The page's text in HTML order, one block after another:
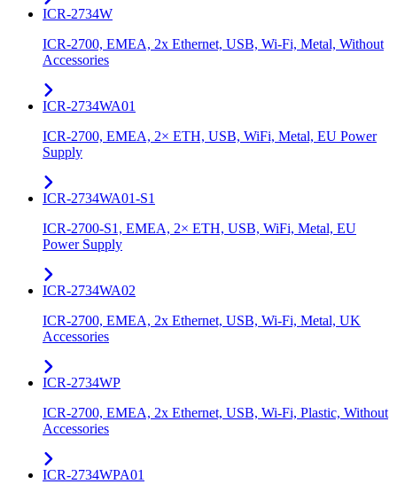
ICR-2734W
ICR-2700, EMEA, 2x Ethernet, USB, Wi-Fi, Metal, Without
Accessories
ICR-2734WA01
ICR-2700, EMEA, 2× ETH, USB, WiFi, Metal, EU Power
Supply
ICR-2734WA01-S1
ICR-2700-S1, EMEA, 2× ETH, USB, WiFi, Metal, EU
Power Supply
ICR-2734WA02
ICR-2700, EMEA, 2x Ethernet, USB, Wi-Fi, Metal, UK
Accessories
ICR-2734WP
ICR-2700, EMEA, 2x Ethernet, USB, Wi-Fi, Plastic, Without
Accessories
ICR-2734WPA01